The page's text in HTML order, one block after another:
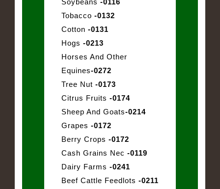
Tobacco -0132
Cotton -0131
Hogs -0213
Horses And Other
Equines-0272
Tree Nut -0173
Citrus Fruits -0174
Sheep And Goats-0214
Grapes -0172
Berry Crops -0172
Cash Grains Nec -0119
Dairy Farms -0241
Beef Cattle Feedlots -0211